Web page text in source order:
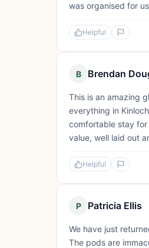
was organised for
Helpful
B Brendan
This is an amazing
everything in
comfortable stay
value, well laid out
Helpful
P Patricia Ellis
We have just
The pods are